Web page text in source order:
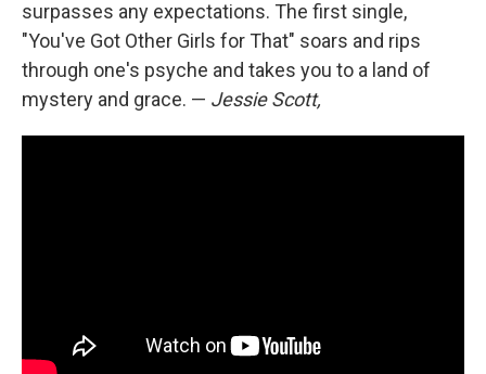
surpasses any expectations. The first single,
"You've Got Other Girls for That" soars and rips
through one's psyche and takes you to a land of
mystery and grace. — Jessie Scott,